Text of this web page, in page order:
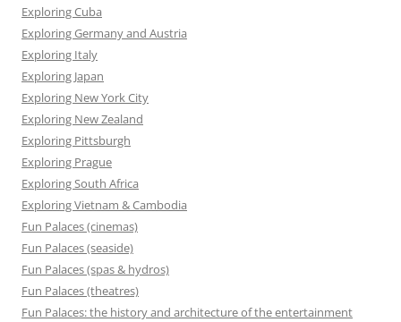
Exploring Cuba
Exploring Germany and Austria
Exploring Italy
Exploring Japan
Exploring New York City
Exploring New Zealand
Exploring Pittsburgh
Exploring Prague
Exploring South Africa
Exploring Vietnam & Cambodia
Fun Palaces (cinemas)
Fun Palaces (seaside)
Fun Palaces (spas & hydros)
Fun Palaces (theatres)
Fun Palaces: the history and architecture of the entertainment